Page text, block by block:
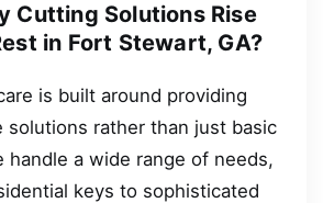
Cutting Solutions Rise
in Fort Stewart, GA?
is built around providing
solutions rather than just basic
handle a wide range of needs,
keys to sophisticated